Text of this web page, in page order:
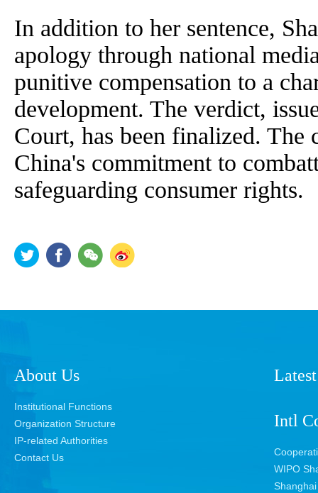
In addition to her sentence,
apology through national
punitive compensation to a
development. The verdict,
Court, has been finalized. The
China's commitment to
safeguarding consumer rights.
About Us
Institutional Functions
Organization Structure
IP-related Authorities
Contact Us
Latest
Intl
WIPO